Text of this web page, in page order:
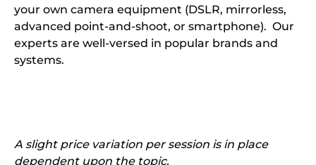
your own camera equipment (DSLR, mirrorless,
advanced point-and-shoot, or smartphone). Our
experts are well-versed in popular brands and
systems.
A slight price variation per session is in place
dependent upon the topic.